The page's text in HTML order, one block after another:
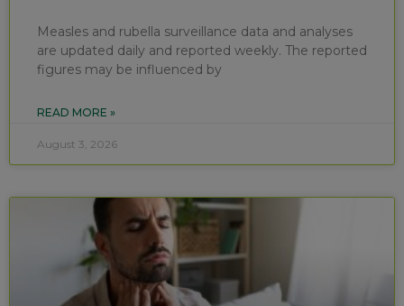
Measles and rubella surveillance data and analyses
are updated daily and reported weekly. The reported
figures may be influenced by
READ MORE »
August 3, 2026